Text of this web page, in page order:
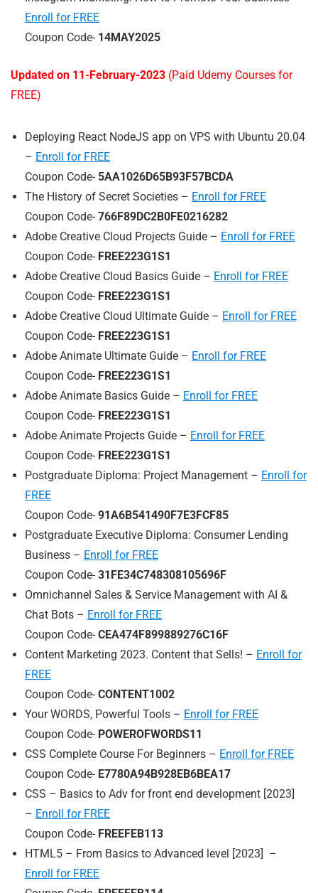
Enroll for FREE
Coupon Code- 14MAY2025
Updated on 11-February-2023 (Paid Udemy Courses for
FREE)
Deploying React NodeJS app on VPS with Ubuntu 20.04
– Enroll for FREE
Coupon Code- 5AA1026D65B93F57BCDA
The History of Secret Societies – Enroll for FREE
Coupon Code- 766F89DC2B0FE0216282
Adobe Creative Cloud Projects Guide – Enroll for FREE
Coupon Code- FREE223G1S1
Adobe Creative Cloud Basics Guide – Enroll for FREE
Coupon Code- FREE223G1S1
Adobe Creative Cloud Ultimate Guide – Enroll for FREE
Coupon Code- FREE223G1S1
Adobe Animate Ultimate Guide – Enroll for FREE
Coupon Code- FREE223G1S1
Adobe Animate Basics Guide – Enroll for FREE
Coupon Code- FREE223G1S1
Adobe Animate Projects Guide – Enroll for FREE
Coupon Code- FREE223G1S1
Postgraduate Diploma: Project Management – Enroll for
FREE
Coupon Code- 91A6B541490F7E3FCF85
Postgraduate Executive Diploma: Consumer Lending
Business – Enroll for FREE
Coupon Code- 31FE34C748308105696F
Omnichannel Sales & Service Management with AI &
Chat Bots – Enroll for FREE
Coupon Code- CEA474F899889276C16F
Content Marketing 2023. Content that Sells! – Enroll for
FREE
Coupon Code- CONTENT1002
Your WORDS, Powerful Tools – Enroll for FREE
Coupon Code- POWEROFWORDS11
CSS Complete Course For Beginners – Enroll for FREE
Coupon Code- E7780A94B928EB6BEA17
CSS – Basics to Adv for front end development [2023]
– Enroll for FREE
Coupon Code- FREEFEB113
HTML5 – From Basics to Advanced level [2023] –
Enroll for FREE